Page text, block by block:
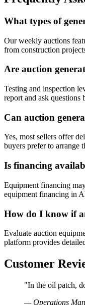
What types of
Our weekly auctions
from construction
Are auction
Testing and inspection
report and ask
Can auction
Yes, most sellers offer
buyers prefer to arrange
Is financing
Equipment financing
equipment financing in
How do I know if
Evaluate auction
platform provides
Customer
"In the oil patch,
— Operations